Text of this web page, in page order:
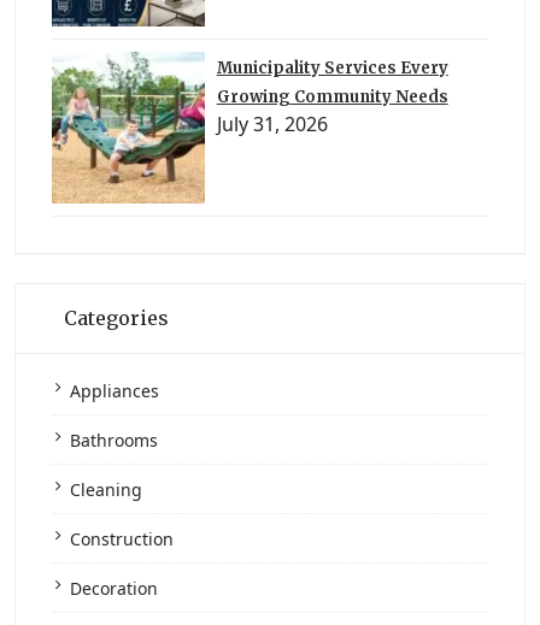
Municipality Services Every
Growing Community Needs
July 31, 2026
Categories
Appliances
Bathrooms
Cleaning
Construction
Decoration